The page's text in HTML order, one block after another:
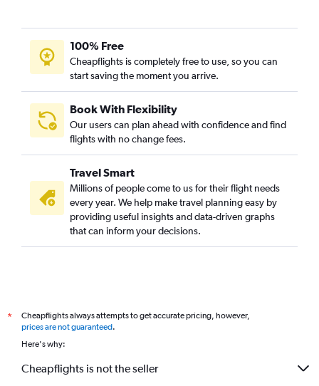
100% Free
Cheapflights is completely free to use, so you can
start saving the moment you arrive.
Book With Flexibility
Our users can plan ahead with confidence and find
flights with no change fees.
Travel Smart
Millions of people come to us for their flight needs
every year. We help make travel planning easy by
providing useful insights and data-driven graphs
that can inform your decisions.
*
Cheapflights always attempts to get accurate pricing, however,
prices are not guaranteed.
Here's why:
Cheapflights is not the seller